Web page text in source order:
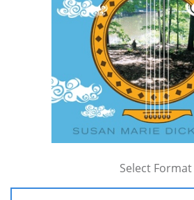
Select Format